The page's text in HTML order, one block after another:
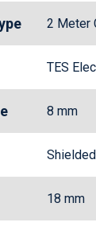
2 Meter
TES
8 mm
Shielded
18 mm